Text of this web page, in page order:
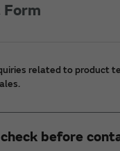
related to product
before